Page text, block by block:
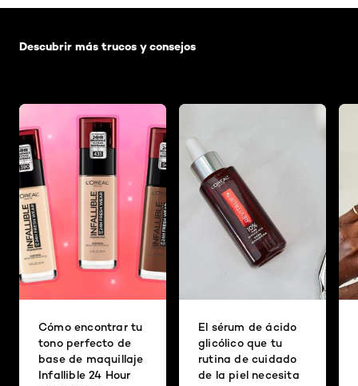
Descubrir más trucos y consejos
Cómo encontrar tu
tono perfecto de
base de maquillaje
Infallible 24 Hour
El sérum de ácido
glicólico que tu
rutina de cuidado
de la piel necesita